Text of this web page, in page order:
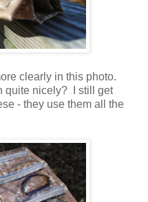
clearly in this photo.
quite nicely? I still get
- they use them all the